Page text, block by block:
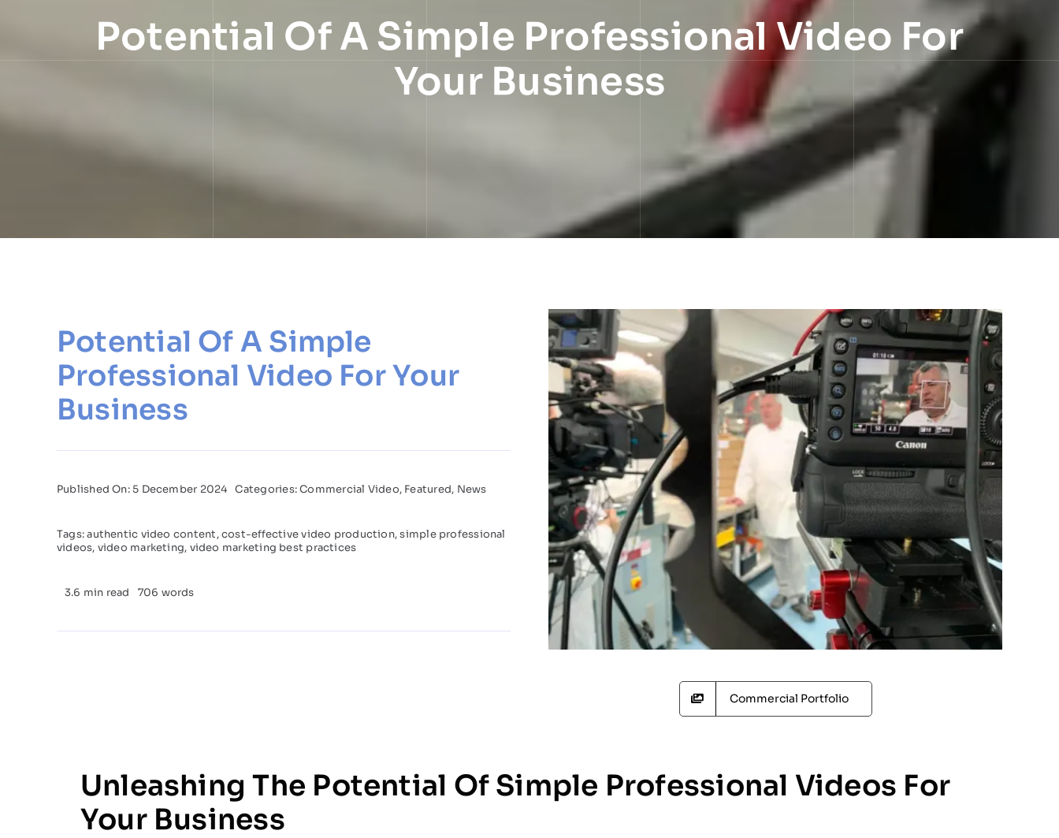
Potential Of A Simple Professional Video For
Your Business
Potential Of A Simple
Professional Video For Your
Business
Published On: 5 December 2024 Categories:Commercial Video, Featured, News
Tags:authentic video content,cost-effective video production,simple professional
videos, video marketing, video marketing best practices
3.6 min read 706 words
Commercial Portfolio
Unleashing The Potential Of Simple Professional Videos For
Your Business